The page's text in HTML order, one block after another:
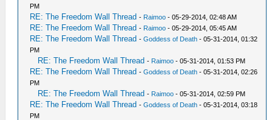
PM
RE: The Freedom Wall Thread - Raimoo - 05-29-2014, 02:48 AM
RE: The Freedom Wall Thread - Raimoo - 05-29-2014, 05:45 AM
RE: The Freedom Wall Thread -Goddess of Death - 05-31-2014, 01:32
PM
RE: The Freedom Wall Thread - Raimoo - 05-31-2014, 01:53 PM
RE: The Freedom Wall Thread -Goddess of Death - 05-31-2014, 02:26
PM
RE: The Freedom Wall Thread - Raimoo - 05-31-2014, 02:59 PM
RE: The Freedom Wall Thread -Goddess of Death - 05-31-2014, 03:18
PM